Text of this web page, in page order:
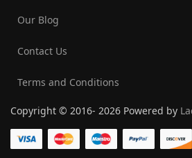
Our Blog
Contact Us
Terms and Conditions
Copyright © 2016- 2026 Powered by